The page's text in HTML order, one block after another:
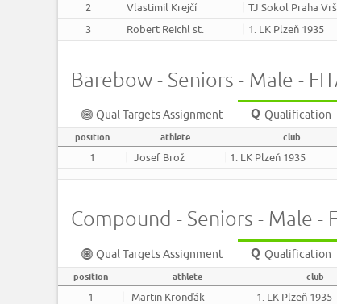
2
Vlastimil Krejčí TJ Sokol Praha
3
Robert Reichl st. 1. LK Plzeň 1935
Barebow - Seniors - Male -
Qual Targets Assignment Qualification
position athlete club
1 Josef Brož 1. LK Plzeň 1935
Compound - Seniors - Male -
Qual Targets Assignment Qualification
position athlete club
1 Martin Kronďák 1. LK Plzeň 1935